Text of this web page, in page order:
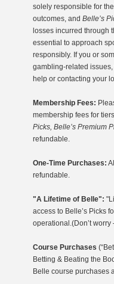
solely responsible for
outcomes, and Belle’s
losses incurred through
essential to approach
responsibly. If you or
gambling-related
help or contacting your
Membership Fees:
membership fees for tiers
Picks, Belle’s Premium
refundable.
One-Time Purchases:
refundable.
"A Lifetime of Belle":
access to Belle’s Picks
operational.(Don’t
Course Purchases
Betting & Beating the
Belle course purchases